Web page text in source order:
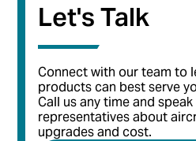
Let's Talk
Connect with our team to
products can best serve
Call us any time and
representatives about
upgrades and cost.